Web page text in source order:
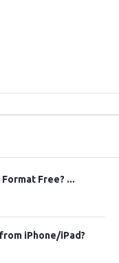
Free? ...
iPhone/iPad?